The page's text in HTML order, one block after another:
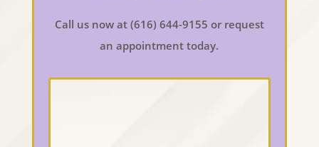
Call us now at (616) 644-9155 or request
an appointment today.